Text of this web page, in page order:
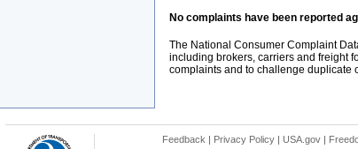
No complaints have been reported
The National Consumer Complaint
including brokers, carriers and freight
complaints and to challenge duplicate
Feedback | Privacy Policy| USA.gov|